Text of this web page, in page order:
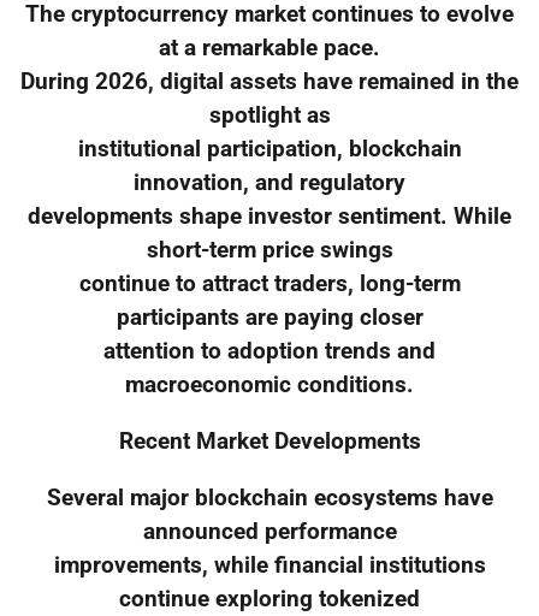
The cryptocurrency market continues to evolve
at a remarkable pace.
During 2026, digital assets have remained in the
spotlight as
institutional participation, blockchain
innovation, and regulatory
developments shape investor sentiment. While
short-term price swings
continue to attract traders, long-term
participants are paying closer
attention to adoption trends and
macroeconomic conditions.
Recent Market Developments
Several major blockchain ecosystems have
announced performance
improvements, while financial institutions
continue exploring tokenized